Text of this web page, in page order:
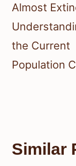
Almost
the Current
Population
Similar